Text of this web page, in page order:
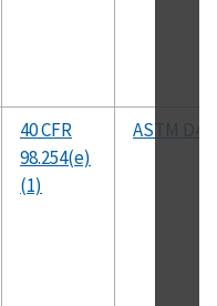
40 CFR
98.254(e)
(1)
ASTM